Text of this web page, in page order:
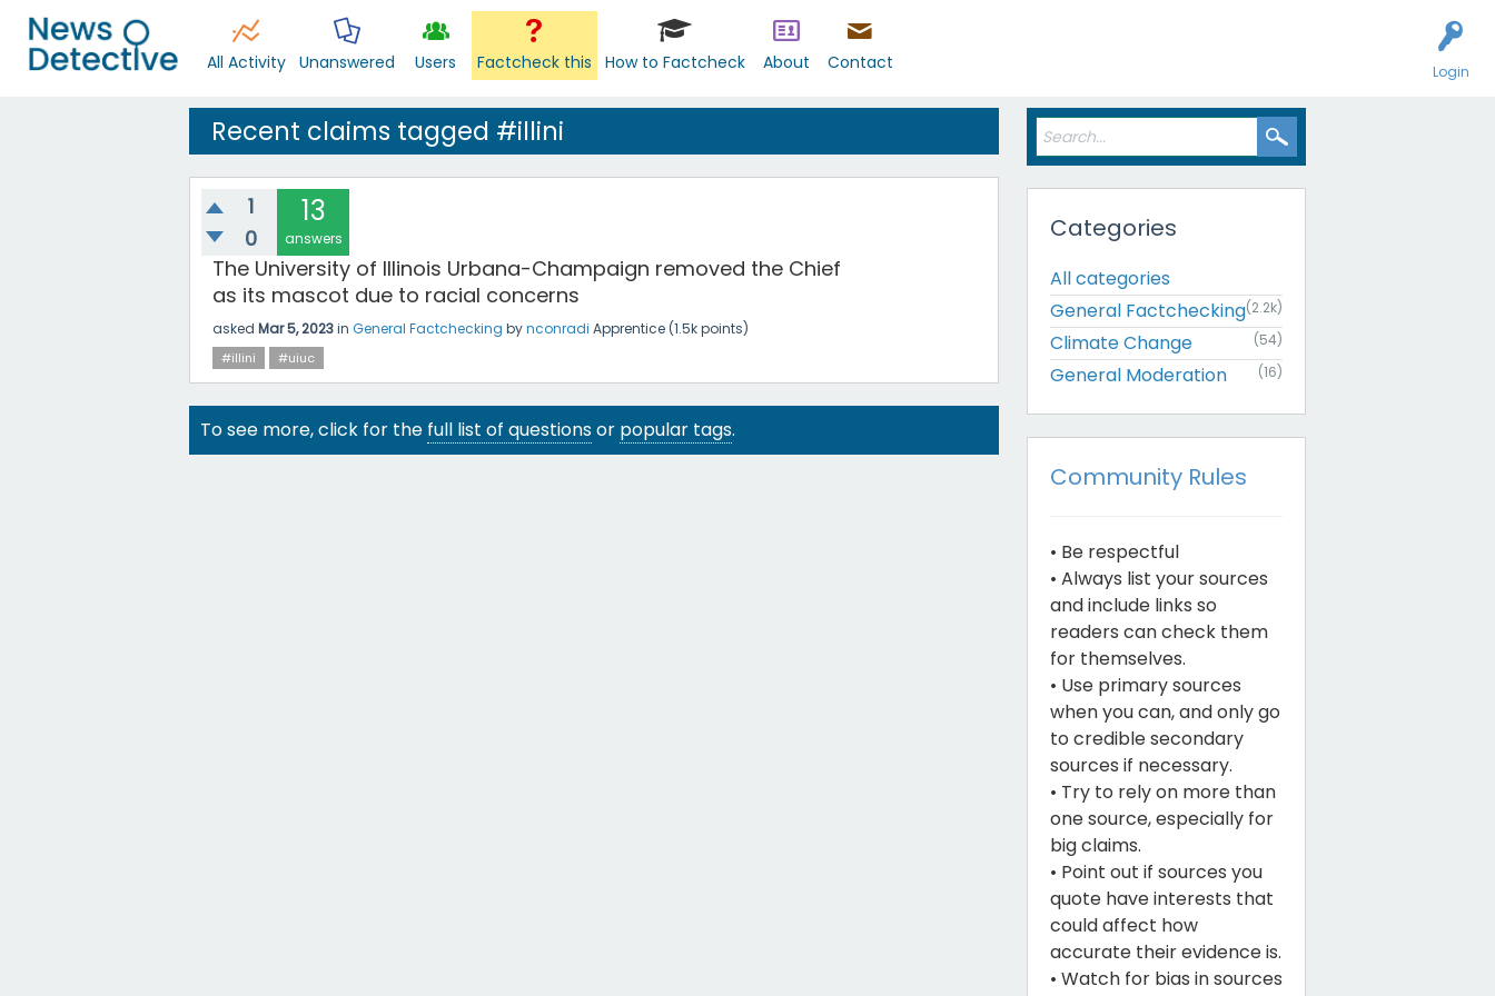
Login
All Activity Unanswered Users Factcheck this How to Factcheck About Contact
Recent claims tagged #illini
1
0
13
answers
The University of Illinois Urbana-Champaign removed the Chief
as its mascot due to racial concerns
asked Mar 5, 2023in General Factchecking bynconradi Apprentice (1.5kpoints)
#illini #uiuc
To see more, click for the full list of questionsor popular tags.
Categories
All categories
General Factchecking(2.2k)
Climate Change (54)
General Moderation (16)
Community Rules
• Be respectful
• Always list your sources
and include links so
readers can check them
for themselves.
• Use primary sources
when you can, and only go
to credible secondary
sources if necessary.
• Try to rely on more than
one source, especially for
big claims.
• Point out if sources you
quote have interests that
could affect how
accurate their evidence is.
• Watch for bias in sources